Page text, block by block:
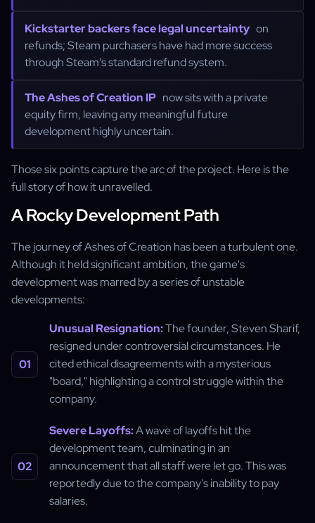
Kickstarter backers face legal uncertainty on
refunds; Steam purchasers have had more success
through Steam's standard refund system.
The Ashes of Creation IP now sits with a private
equity firm, leaving any meaningful future
development highly uncertain.
Those six points capture the arc of the project. Here is the
full story of how it unravelled.
A Rocky Development Path
The journey of Ashes of Creation has been a turbulent one.
Although it held significant ambition, the game's
development was marred by a series of unstable
developments:
Unusual Resignation:The founder, Steven Sharif,
resigned under controversial circumstances. He
cited ethical disagreements with a mysterious
"board," highlighting a control struggle within the
company.
Severe Layoffs:A wave of layoffs hit the
development team, culminating in an
announcement that all staff were let go. This was
reportedly due to the company's inability to pay
salaries.